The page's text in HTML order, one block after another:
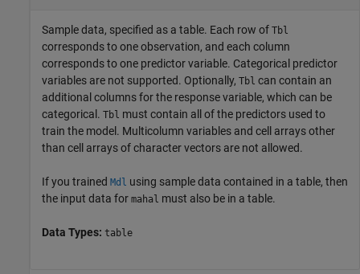
Sample data, specified as a table. Each row of Tbl
corresponds to one observation, and each column
corresponds to one predictor variable. Categorical predictor
variables are not supported. Optionally, Tbl can contain an
additional columns for the response variable, which can be
categorical. Tbl must contain all of the predictors used to
train the model. Multicolumn variables and cell arrays other
than cell arrays of character vectors are not allowed.
If you trained Mdl using sample data contained in a table, then
the input data for mahal must also be in a table.
Data Types: table